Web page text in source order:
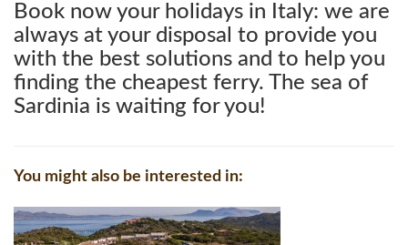
Book now your holidays in Italy: we are
always at your disposal to provide you
with the best solutions and to help you
finding the cheapest ferry. The sea of
Sardinia is waiting for you!
You might also be interested in: